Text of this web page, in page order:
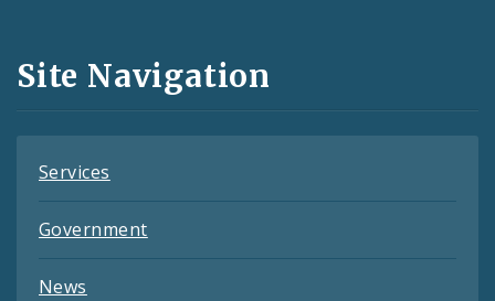
and
Feeds
Site Navigation
Services
Government
News